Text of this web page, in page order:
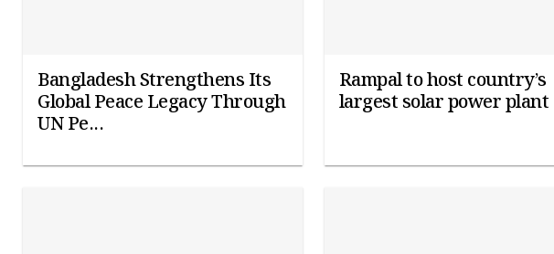
Bangladesh Strengthens Its
Global Peace Legacy Through
UN Pe...
Rampal to host country’s
largest solar power plant